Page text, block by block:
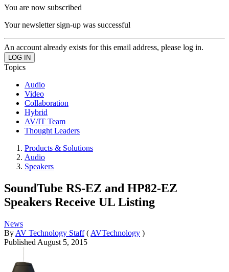
You are now subscribed
Your newsletter sign-up was successful
An account already exists for this email address, please log in.
Topics
Audio
Video
Collaboration
Hybrid
AV/IT Team
Thought Leaders
Products & Solutions
Audio
Speakers
SoundTube RS-EZ and HP82-EZ
Speakers Receive UL Listing
News
By AV Technology Staff ( AVTechnology )
Published August 5, 2015